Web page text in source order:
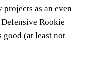
projects as an even
Rookie
good (at least not